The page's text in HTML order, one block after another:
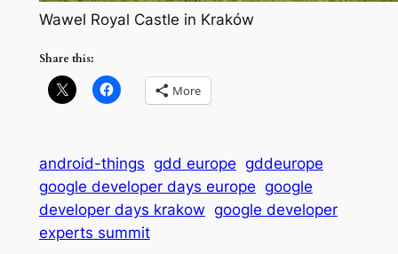
Wawel Royal Castle in Kraków
Share this:
More
android-things gdd europe gddeurope
google developer days europe google
developer days krakow google developer
experts summit